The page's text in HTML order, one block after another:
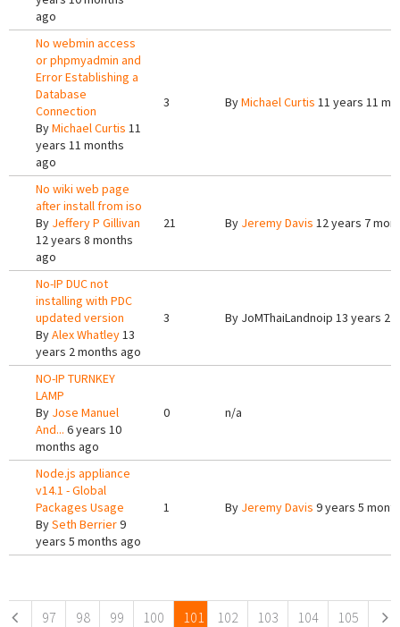
ago
No webmin access
or phpmyadmin and
Error Establishing a
Database
Connection
ByMichael Curtis 11
years 11 months
ago
3 ByMichael Curtis 11 years 11
No wiki web page
after install from iso
By Jeffery P Gillivan
12 years 8 months
ago
21 By Jeremy Davis 12 years 7
No-IP DUC not
installing with PDC
updated version
ByAlex Whatley13
years 2 months ago
3 By JoMThaiLandnoip 13 years 2
NO-IP TURNKEY
LAMP
By Jose Manuel
And... 6 years 10
months ago
0 n/a
Node.js appliance
v14.1 - Global
Packages Usage
BySeth Berrier9
years 5 months ago
1 By Jeremy Davis 9 years 5
97 98 99 100 101 102 103 104 105